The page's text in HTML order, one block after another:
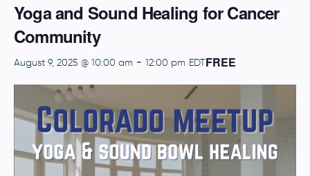
Yoga and Sound Healing for Cancer
Community
August 9, 2025 @ 10:00 am - 12:00 pm EDTFREE